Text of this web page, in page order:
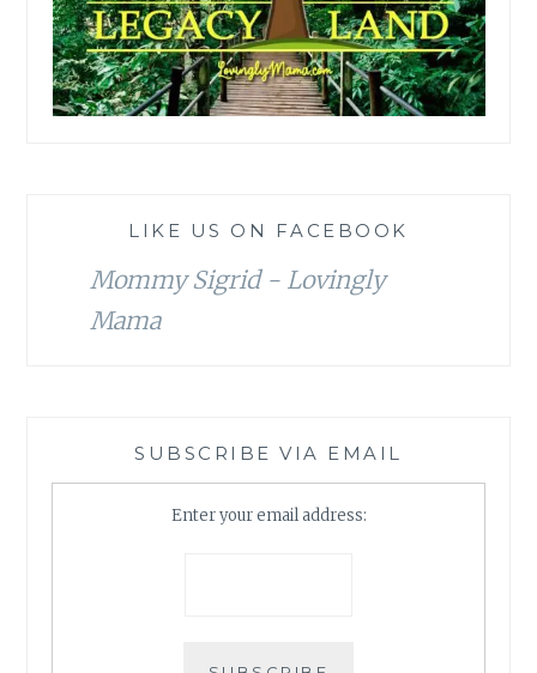
LIKE US ON FACEBOOK
Mommy Sigrid - Lovingly
Mama
SUBSCRIBE VIA EMAIL
Enter your email address: